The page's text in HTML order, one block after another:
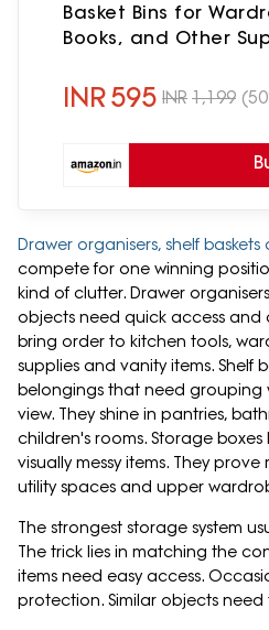
Basket Bins for
Books, and Other
INR595 INR 1,199
Drawer organisers, shelf
compete for one winning
kind of clutter. Drawer
objects need quick access and
bring order to kitchen tools,
supplies and vanity items. Shelf
belongings that need grouping
view. They shine in pantries,
children's rooms. Storage
visually messy items. They
utility spaces and upper
The strongest storage system
The trick lies in matching the
items need easy access.
protection. Similar objects